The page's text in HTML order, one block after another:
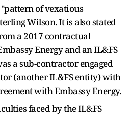
of vexatious
Wilson. It is also stated
a 2017 contractual
Energy and an IL&FS
a sub-contractor engaged
(another IL&FS entity) with
with Embassy Energy.
faced by the IL&FS